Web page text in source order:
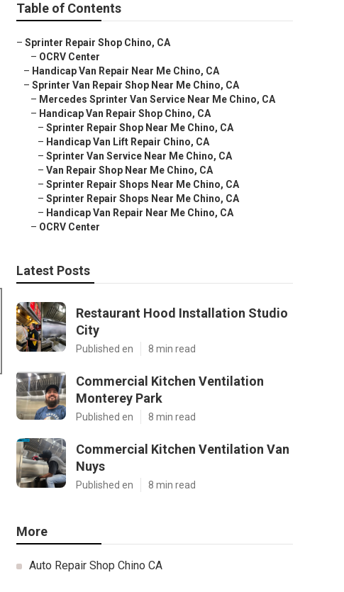
Table of Contents
– Sprinter Repair Shop Chino, CA
– OCRV Center
– Handicap Van Repair Near Me Chino, CA
– Sprinter Van Repair Shop Near Me Chino, CA
– Mercedes Sprinter Van Service Near Me Chino, CA
– Handicap Van Repair Shop Chino, CA
– Sprinter Repair Shop Near Me Chino, CA
– Handicap Van Lift Repair Chino, CA
– Sprinter Van Service Near Me Chino, CA
– Van Repair Shop Near Me Chino, CA
– Sprinter Repair Shops Near Me Chino, CA
– Sprinter Repair Shops Near Me Chino, CA
– Handicap Van Repair Near Me Chino, CA
– OCRV Center
Latest Posts
Restaurant Hood Installation Studio
City
Published en 8 min read
Commercial Kitchen Ventilation
Monterey Park
Published en 8 min read
Commercial Kitchen Ventilation Van
Nuys
Published en 8 min read
More
Auto Repair Shop Chino CA